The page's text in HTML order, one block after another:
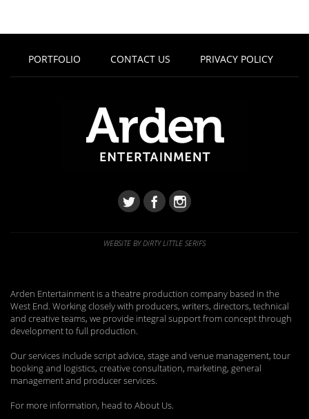
PORTFOLIO CONTACT US PRIVACY POLICY
WEBSITE BY DIRTY LITTLE SERIFS
Arden Entertainment is a theatre production company based in the
West End. Working closely with producers, writers, directors, technical
and creative teams, we provide integral support from concept through
development to full production.
Our services include script advice, stage and venue management, tour
booking and logistics, creative consultation, marketing, general
management and producer services.
For more information, head to About Us.